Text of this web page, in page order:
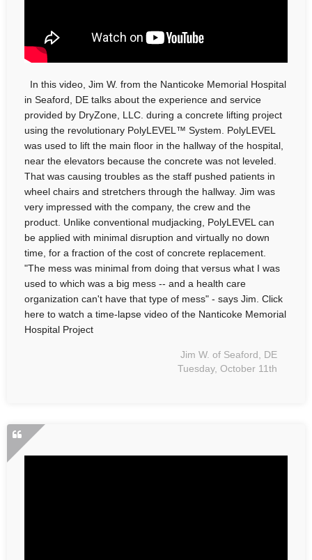
In this video, Jim W. from the Nanticoke Memorial Hospital
in Seaford, DE talks about the experience and service
provided by DryZone, LLC. during a concrete lifting project
using the revolutionary PolyLEVEL™ System. PolyLEVEL
was used to lift the main floor in the hallway of the hospital,
near the elevators because the concrete was not leveled.
That was causing troubles as the staff pushed patients in
wheel chairs and stretchers through the hallway. Jim was
very impressed with the company, the crew and the
product. Unlike conventional mudjacking, PolyLEVEL can
be applied with minimal disruption and virtually no down
time, for a fraction of the cost of concrete replacement.
"The mess was minimal from doing that versus what I was
used to which was a big mess -- and a health care
organization can't have that type of mess" - says Jim. Click
here to watch a time-lapse video of the Nanticoke Memorial
Hospital Project
Jim W. of Seaford, DE
Tuesday, October 11th